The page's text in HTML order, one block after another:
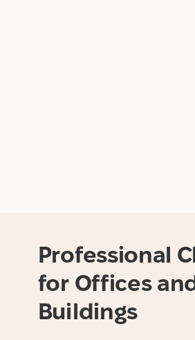
Professional
for Offices
Buildings